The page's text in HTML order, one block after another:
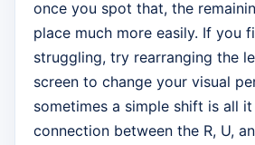
once you spot that, the
place much more easily. If you
struggling, try rearranging the
screen to change your visual
sometimes a simple shift is all
connection between the R, U,